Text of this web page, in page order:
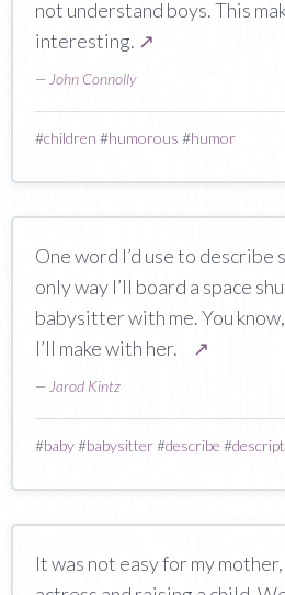
not understand boys. This
interesting. ↗
— John Connolly
#children #humorous #humor
One word I’d use to describe
only way I’ll board a space
babysitter with me. You
I’ll make with her. ↗
— Jarod Kintz
#baby#babysitter#describe #
It was not easy for my